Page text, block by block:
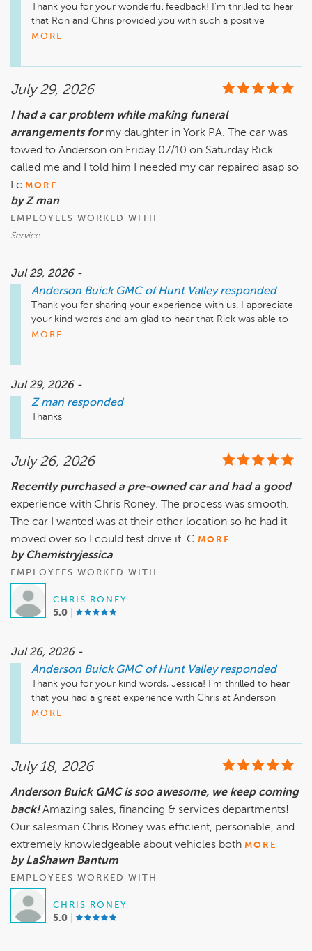
Thank you for your wonderful feedback! I’m thrilled to hear
that Ron and Chris provided you with such a positive
experience at Anderson Buick GMC of Hunt Valley. Great
Jake Sentz, jsentz@andersonautomotive.com. 410-403-
MORE
July 29, 2026
I had a car problem while making funeral
arrangements for my daughter in York PA. The car was
towed to Anderson on Friday 07/10 on Saturday Rick
called me and I told him I needed my car repaired asap so
I c MORE
by Z man
EMPLOYEES WORKED WITH
Service
Jul 29, 2026 -
Anderson Buick GMC of Hunt Valley responded
Thank you for sharing your experience with us. I appreciate
your kind words and am glad to hear that Rick was able to
assist you during such a difficult time. If you need anything
Jake Sentz, jsentz@andersonautomotive.com. 410-403-
MORE
Jul 29, 2026 -
Z man responded
Thanks
July 26, 2026
Recently purchased a pre-owned car and had a good
experience with Chris Roney. The process was smooth.
The car I wanted was at their other location so he had it
moved over so I could test drive it. C MORE
by Chemistryjessica
EMPLOYEES WORKED WITH
CHRIS RONEY
5.0
Jul 26, 2026 -
Anderson Buick GMC of Hunt Valley responded
Thank you for your kind words, Jessica! I'm thrilled to hear
that you had a great experience with Chris at Anderson
Buick GMC of Hunt Valley. It's wonderful to know that he
again for your future needs!
Mike Wheeler, mwheeler@andersonautomotive.com, 410-
MORE
July 18, 2026
Anderson Buick GMC is soo awesome, we keep coming
back! Amazing sales, financing & services departments!
Our salesman Chris Roney was efficient, personable, and
extremely knowledgeable about vehicles both MORE
by LaShawn Bantum
EMPLOYEES WORKED WITH
CHRIS RONEY
5.0